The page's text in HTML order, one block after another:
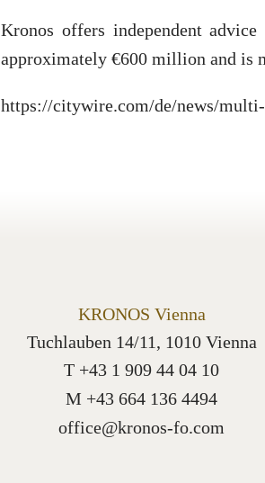
Kronos offers independent
approximately €600 million and is
https://citywire.com/de/news/
KRONOS Vienna
Tuchlauben 14/11, 1010 Vienna
T +43 1 909 44 04 10
M +43 664 136 4494
office@kronos-fo.com